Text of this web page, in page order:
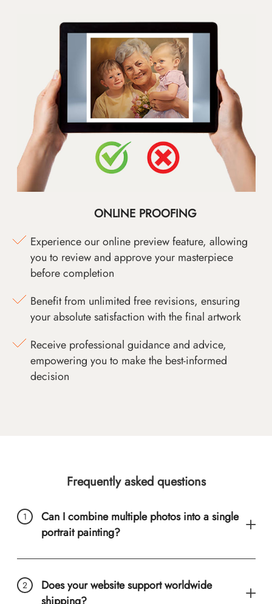
ONLINE PROOFING
Experience our online preview feature, allowing
you to review and approve your masterpiece
before completion
Benefit from unlimited free revisions, ensuring
your absolute satisfaction with the final artwork
Receive professional guidance and advice,
empowering you to make the best-informed
decision
Frequently asked questions
Can I combine multiple photos into a single
portrait painting?
Does your website support worldwide